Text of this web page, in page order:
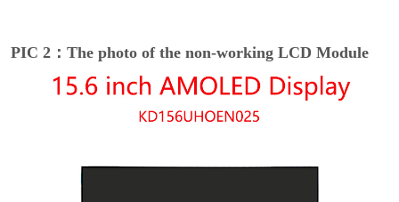
PIC 2：The photo of the non-working LCD Module